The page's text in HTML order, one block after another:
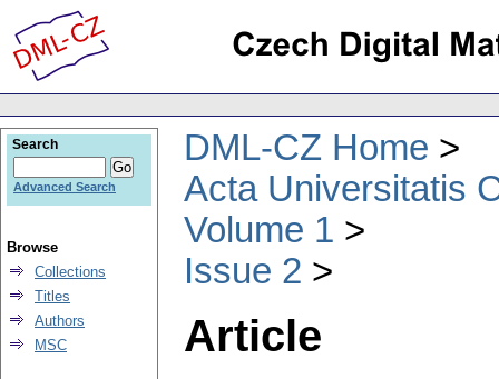
DML-CZ Home
Acta Universitatis
Volume 1
Issue 2
Article
Search
Advanced Search
Browse
Collections
Titles
Authors
MSC